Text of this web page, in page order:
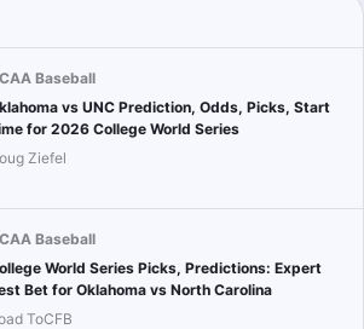
Baseball
vs UNC Prediction, Odds, Picks, Start
for 2026 College World Series
Ziefel
Baseball
World Series Picks, Predictions: Expert
Bet for Oklahoma vs North Carolina
ToCFB